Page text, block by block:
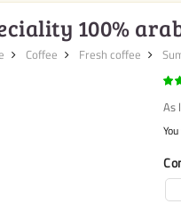
100%
Coffee Fresh coffee
As